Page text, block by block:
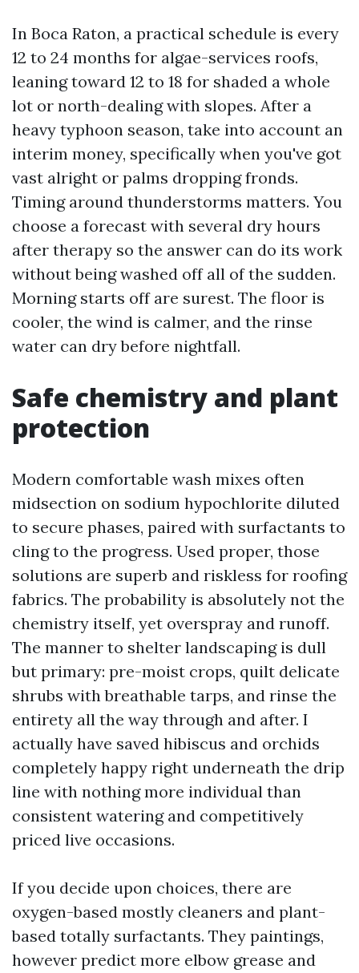
In Boca Raton, a practical schedule is every
12 to 24 months for algae-services roofs,
leaning toward 12 to 18 for shaded a whole
lot or north-dealing with slopes. After a
heavy typhoon season, take into account an
interim money, specifically when you've got
vast alright or palms dropping fronds.
Timing around thunderstorms matters. You
choose a forecast with several dry hours
after therapy so the answer can do its work
without being washed off all of the sudden.
Morning starts off are surest. The floor is
cooler, the wind is calmer, and the rinse
water can dry before nightfall.
Safe chemistry and plant
protection
Modern comfortable wash mixes often
midsection on sodium hypochlorite diluted
to secure phases, paired with surfactants to
cling to the progress. Used proper, those
solutions are superb and riskless for roofing
fabrics. The probability is absolutely not the
chemistry itself, yet overspray and runoff.
The manner to shelter landscaping is dull
but primary: pre-moist crops, quilt delicate
shrubs with breathable tarps, and rinse the
entirety all the way through and after. I
actually have saved hibiscus and orchids
completely happy right underneath the drip
line with nothing more individual than
consistent watering and competitively
priced live occasions.
If you decide upon choices, there are
oxygen-based mostly cleaners and plant-
based totally surfactants. They paintings,
however predict more elbow grease and